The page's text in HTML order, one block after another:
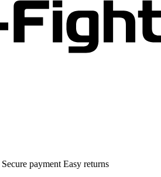
Secure payment Easy returns